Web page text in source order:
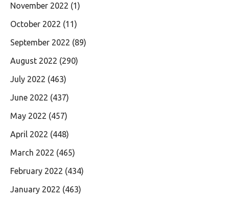
November 2022 (1)
October 2022 (11)
September 2022 (89)
August 2022 (290)
July 2022 (463)
June 2022 (437)
May 2022 (457)
April 2022 (448)
March 2022 (465)
February 2022 (434)
January 2022 (463)